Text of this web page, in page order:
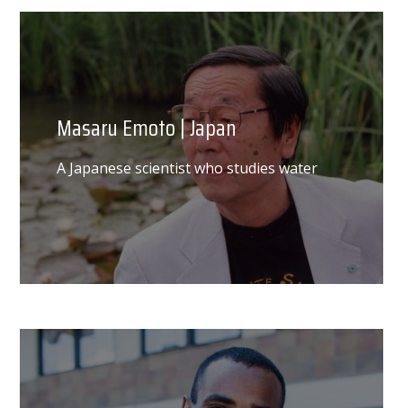
Masaru Emoto | Japan
A Japanese scientist who studies water